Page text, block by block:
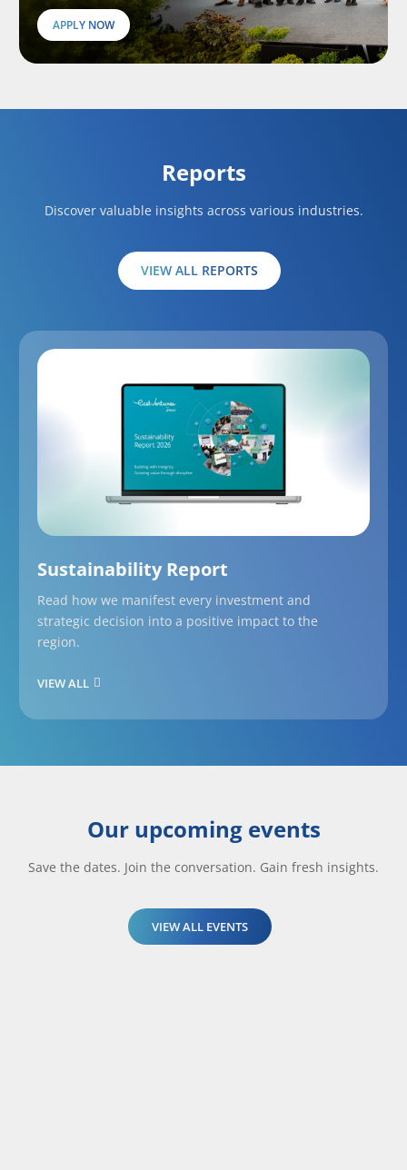
APPLY NOW
Reports
Discover valuable insights across various industries.
VIEW ALL REPORTS
Sustainability Report
Read how we manifest every investment and
strategic decision into a positive impact to the
region.
VIEW ALL
Our upcoming events
Save the dates. Join the conversation. Gain fresh insights.
VIEW ALL EVENTS